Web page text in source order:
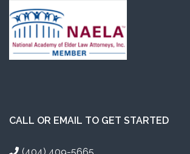
CALL OR EMAIL TO GET STARTED